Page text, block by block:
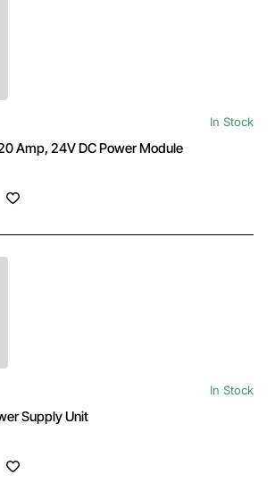
In Stock
Amp, 24V DC Power Module
In Stock
Supply Unit